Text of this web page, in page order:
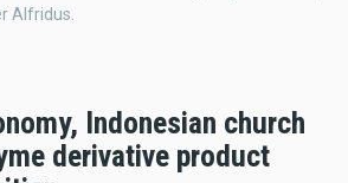
Alfridus.
Indonesian church
derivative product